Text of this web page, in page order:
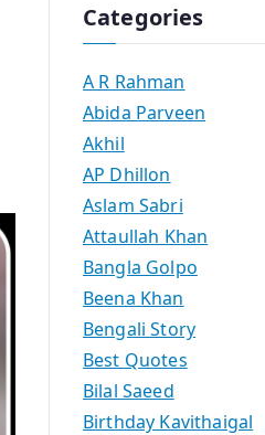
Categories
A R Rahman
Abida Parveen
Akhil
AP Dhillon
Aslam Sabri
Attaullah Khan
Bangla Golpo
Beena Khan
Bengali Story
Best Quotes
Bilal Saeed
Birthday Kavithaigal